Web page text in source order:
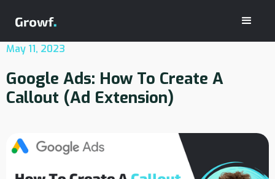
May 11, 2023
Google Ads: How To Create A
Callout (Ad Extension)